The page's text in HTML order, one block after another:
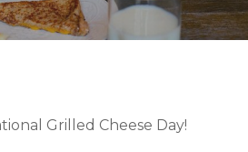
Grilled Cheese Day!